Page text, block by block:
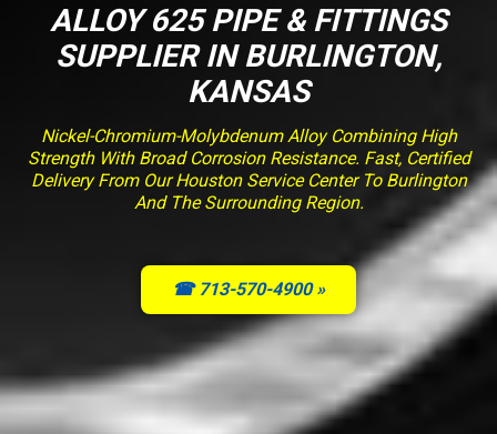
ALLOY 625 PIPE & FITTINGS
SUPPLIER IN BURLINGTON,
KANSAS
Nickel-Chromium-Molybdenum Alloy Combining High
Strength With Broad Corrosion Resistance. Fast, Certified
Delivery From Our Houston Service Center To Burlington
And The Surrounding Region.
☎ 713-570-4900